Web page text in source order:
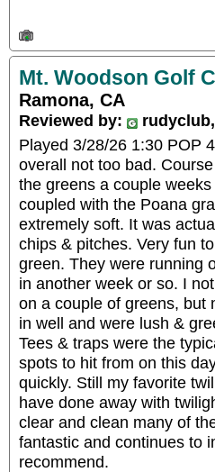
Mt. Woodson Golf
Ramona, CA
Reviewed by:
Played 3/28/26 1:30 POP
overall not too bad.
the greens a couple
coupled with the Poana
extremely soft. It was
chips & pitches. Very fun
green. They were running
in another week or so. I
on a couple of greens, but
in well and were lush &
Tees & traps were the
spots to hit from on this
quickly. Still my favorite
have done away with
clear and clean many of
fantastic and continues to
recommend.